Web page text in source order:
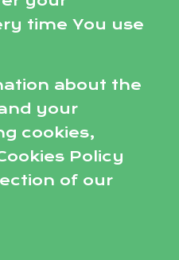
time You use
about the
your
cookies,
Policy
of our